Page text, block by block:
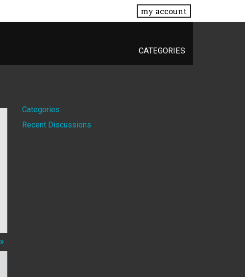
my account
CATEGORIES
»
Quick
Links
Categories
Recent Discussions